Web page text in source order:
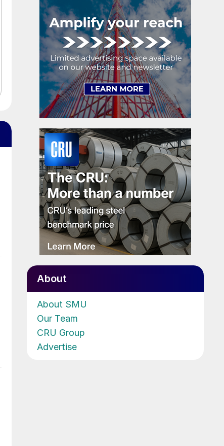
About
About SMU
Our Team
CRU Group
Advertise